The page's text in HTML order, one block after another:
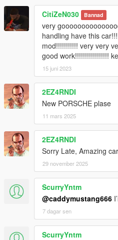
CitiZeN030 Bannad
very
handling have this
mod!!!!!!!!!!! very very
good work!!!!!!!!!!!!!!!!!
15 juni 2023
2EZ4RNDI
New PORSCHE plase
11 mars 2025
2EZ4RNDI
Sorry Late, Amazing
29 november 2025
ScurryYntm
@caddymustang666
7 dagar sen
ScurryYntm